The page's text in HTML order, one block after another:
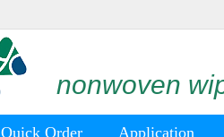
nonwoven
Quick Order Application